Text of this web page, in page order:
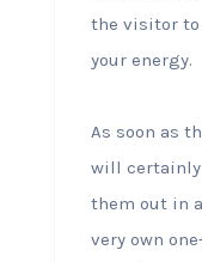
the visitor to
your energy.
As soon as
will certainly
them out in
very own